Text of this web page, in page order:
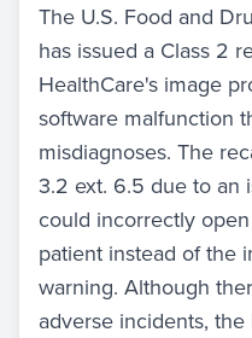
The U.S. Food and
has issued a Class 2
HealthCare's image
software malfunction
misdiagnoses. The
3.2 ext. 6.5 due to an
could incorrectly
patient instead of the
warning. Although
adverse incidents,